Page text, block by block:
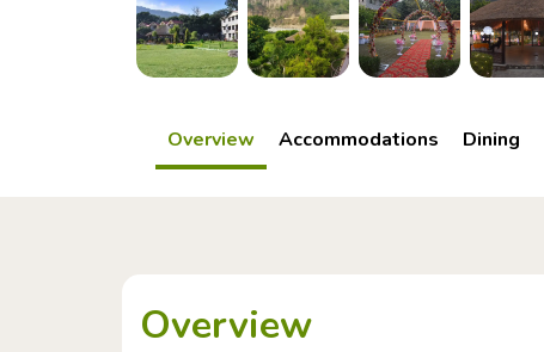
Overview Accommodations Dining
Overview